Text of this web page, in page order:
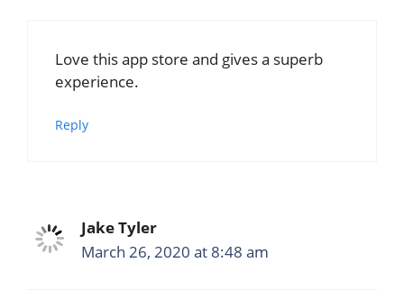
Love this app store and gives a superb
experience.
Reply
Jake Tyler
March 26, 2020 at 8:48 am